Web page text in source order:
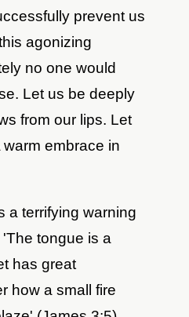
prevent us
agonizing
no one would
Let us be deeply
from our lips. Let
embrace in
a terrifying warning
tongue is a
has great
how a small fire